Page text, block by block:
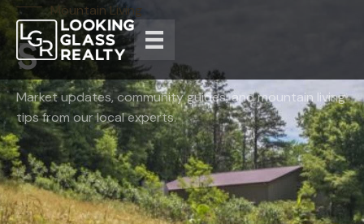
Mountain Living
Market updates, community guides, and mountain living
tips from our local experts.